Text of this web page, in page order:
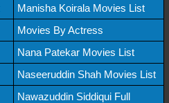
Manisha Koirala Movies List
Movies By Actress
Nana Patekar Movies List
Naseeruddin Shah Movies List
Nawazuddin Siddiqui Full